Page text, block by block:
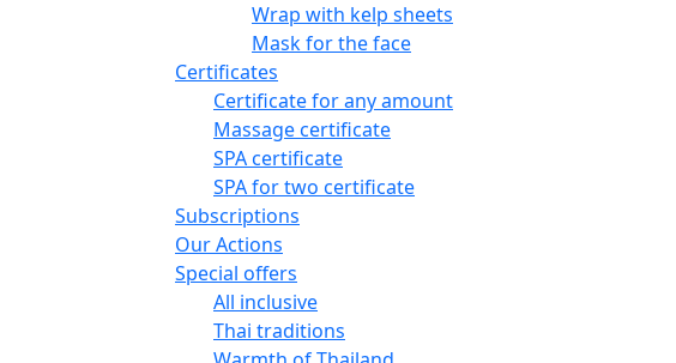
Wrap with kelp sheets
Mask for the face
Certificates
Certificate for any amount
Massage certificate
SPA certificate
SPA for two certificate
Subscriptions
Our Actions
Special offers
All inclusive
Thai traditions